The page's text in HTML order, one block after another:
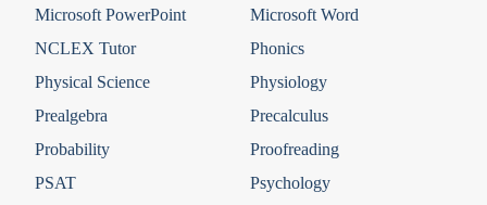
Microsoft PowerPoint
Microsoft Word
NCLEX Tutor
Phonics
Physical Science
Physiology
Prealgebra
Precalculus
Probability
Proofreading
PSAT
Psychology